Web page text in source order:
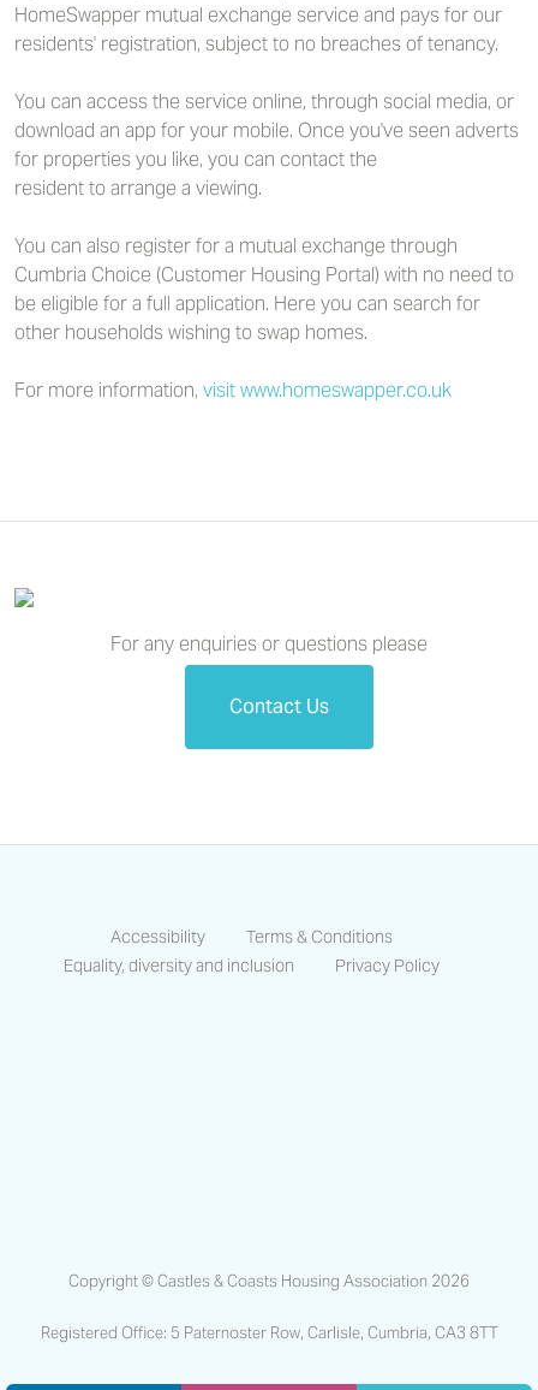
HomeSwapper mutual exchange service and pays for our
residents' registration, subject to no breaches of tenancy.
You can access the service online, through social media, or
download an app for your mobile. Once you've seen adverts
for properties you like, you can contact the
resident to arrange a viewing.
You can also register for a mutual exchange through
Cumbria Choice (Customer Housing Portal) with no need to
be eligible for a full application. Here you can search for
other households wishing to swap homes.
For more information, visit www.homeswapper.co.uk
For any enquiries or questions please
Contact Us
Accessibility
Terms & Conditions
Equality, diversity and inclusion
Privacy Policy
Copyright © Castles & Coasts Housing Association 2026
Registered Office: 5 Paternoster Row, Carlisle, Cumbria, CA3 8TT